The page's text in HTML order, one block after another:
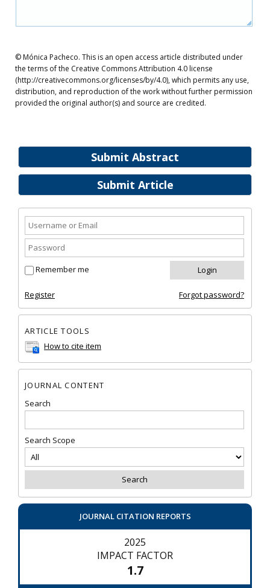
Submit Abstract
Submit Article
Remember me
Register Forgot password?
ARTICLE TOOLS
How to cite item
JOURNAL CONTENT
Search
Search Scope
JOURNAL CITATION REPORTS
2025
IMPACT FACTOR
1.7
© Mónica Pacheco. This is an open access article distributed under
the terms of the Creative Commons Attribution 4.0 license
(http://creativecommons.org/licenses/by/4.0), which permits any use,
distribution, and reproduction of the work without further permission
provided the original author(s) and source are credited.